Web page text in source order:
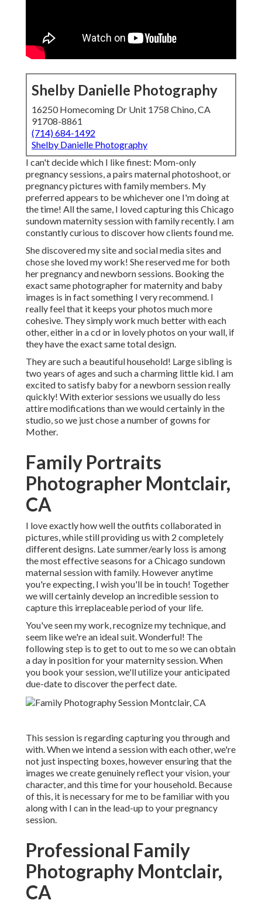
Shelby Danielle Photography
16250 Homecoming Dr Unit 1758 Chino, CA
91708-8861
(714) 684-1492
Shelby Danielle Photography
I can't decide which I like finest: Mom-only
pregnancy sessions, a pairs maternal photoshoot, or
pregnancy pictures with family members. My
preferred appears to be whichever one I'm doing at
the time! All the same, I loved capturing this Chicago
sundown maternity session with family recently. I am
constantly curious to discover how clients found me.
She discovered my site and social media sites and
chose she loved my work! She reserved me for both
her pregnancy and newborn sessions. Booking the
exact same photographer for maternity and baby
images is in fact something I very recommend. I
really feel that it keeps your photos much more
cohesive. They simply work much better with each
other, either in a cd or in lovely photos on your wall, if
they have the exact same total design.
They are such a beautiful household! Large sibling is
two years of ages and such a charming little kid. I am
excited to satisfy baby for a newborn session really
quickly! With exterior sessions we usually do less
attire modifications than we would certainly in the
studio, so we just chose a number of gowns for
Mother.
Family Portraits
Photographer Montclair,
CA
I love exactly how well the outfits collaborated in
pictures, while still providing us with 2 completely
different designs. Late summer/early loss is among
the most effective seasons for a Chicago sundown
maternal session with family. However anytime
you're expecting, I wish you'll be in touch! Together
we will certainly develop an incredible session to
capture this irreplaceable period of your life.
You've seen my work, recognize my technique, and
seem like we're an ideal suit. Wonderful! The
following step is to get to out to me so we can obtain
a day in position for your maternity session. When
you book your session, we'll utilize your anticipated
due-date to discover the perfect date.
This session is regarding capturing you through and
with. When we intend a session with each other, we're
not just inspecting boxes, however ensuring that the
images we create genuinely reflect your vision, your
character, and this time for your household. Because
of this, it is necessary for me to be familiar with you
along with I can in the lead-up to your pregnancy
session.
Professional Family
Photography Montclair,
CA